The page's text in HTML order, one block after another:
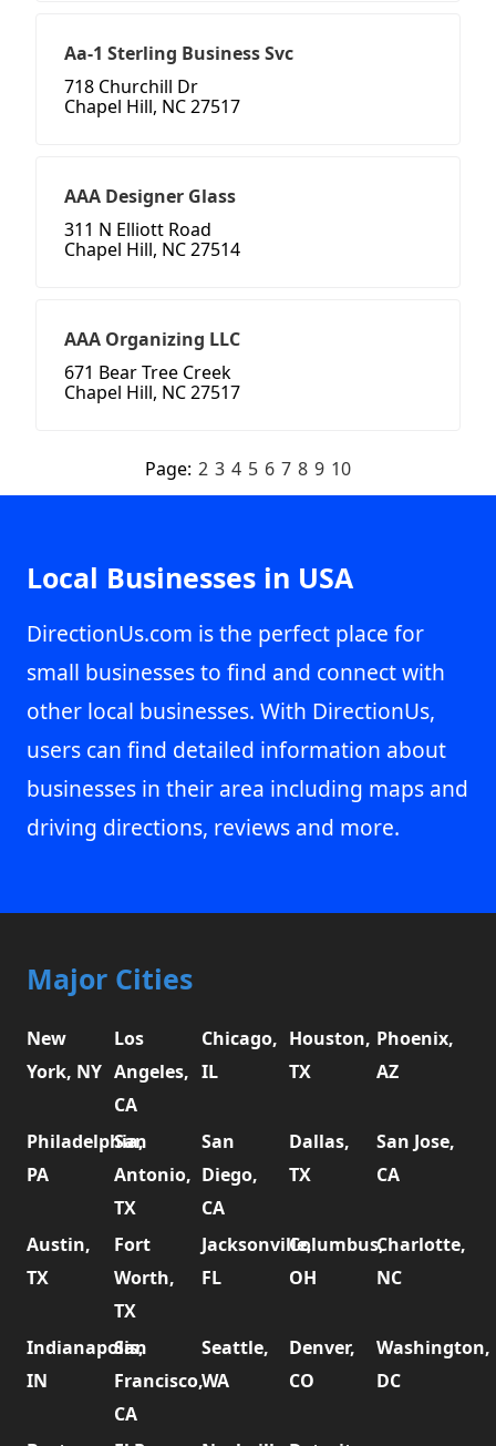
Aa-1 Sterling Business Svc
718 Churchill Dr
Chapel Hill, NC 27517
AAA Designer Glass
311 N Elliott Road
Chapel Hill, NC 27514
AAA Organizing LLC
671 Bear Tree Creek
Chapel Hill, NC 27517
Page: 2 3 4 5 6 7 8 9 10
Local Businesses in USA
DirectionUs.com is the perfect place for
small businesses to find and connect with
other local businesses. With DirectionUs,
users can find detailed information about
businesses in their area including maps and
driving directions, reviews and more.
Major Cities
New
York, NY
Los
Angeles,
CA
Chicago,
IL
Houston,
TX
Phoenix,
AZ
Philadelphia,
PA
San
Antonio,
TX
San
Diego,
CA
Dallas,
TX
San Jose,
CA
Austin,
TX
Fort
Worth,
TX
Jacksonville,
FL
Columbus,
OH
Charlotte,
NC
Indianapolis,
IN
San
Francisco,
CA
Seattle,
WA
Denver,
CO
Washington,
DC